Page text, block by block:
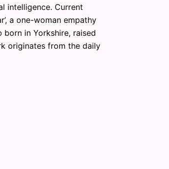
intelligence. Current
a one-woman empathy
born in Yorkshire, raised
originates from the daily